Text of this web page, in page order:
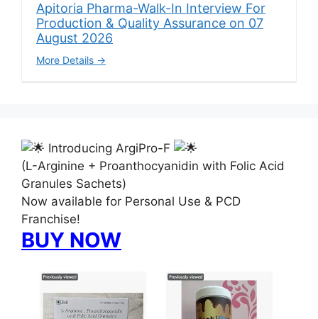
Apitoria Pharma-Walk-In Interview For
Production & Quality Assurance on 07
August 2026
More Details
Introducing ArgiPro-F
(L-Arginine + Proanthocyanidin with Folic Acid
Granules Sachets)
Now available for Personal Use & PCD
Franchise!
BUY NOW